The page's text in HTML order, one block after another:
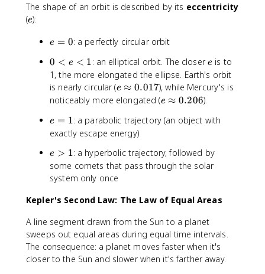
The shape of an orbit is described by its eccentricity
(e
e):
e
0
e = 0: a perfectly circular orbit
0
<
e
<
0 < e < 1: an elliptical orbit. The closere
e is to
1, the more elongated the ellipse. Earth's orbit
is nearly circular (e
\
p
p
o
x
0
0
1
7
e ≈ 0.017), while Mercury's is
noticeably more elongated (e
a
r
o
0
.
2
6
e ≈ 0.206).
e
=
e = 1: a parabolic trajectory (an object with
exactly escape energy)
e
>
1
e > 1: a hyperbolic trajectory, followed by
some comets that pass through the solar
system only once
Kepler's Second Law: The Law of Equal Areas
A line segment drawn from the Sun to a planet
sweeps out equal areas during equal time intervals.
The consequence: a planet moves faster when it's
closer to the Sun and slower when it's farther away.